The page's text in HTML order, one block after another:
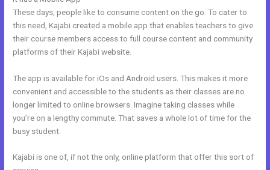
These days, people like to consume content on the go. To cater to
this need, Kajabi created a mobile app that enables teachers to give
their course members access to full course content and community
platforms of their Kajabi website.
The app is available for iOs and Android users. This makes it more
convenient and accessible to the students as their classes are no
longer limited to online browsers. Imagine taking classes while
you’re on a lengthy commute. That saves a whole lot of time for the
busy student.
Kajabi is one of, if not the only, online platform that offer this sort of